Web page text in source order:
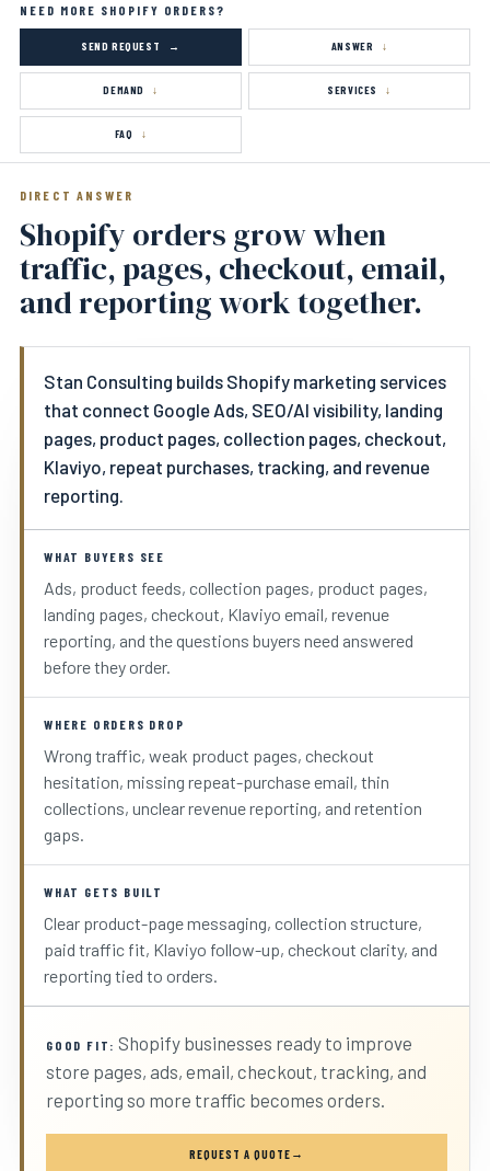
NEED MORE SHOPIFY ORDERS?
SEND REQUEST ANSWER
DEMAND SERVICES
FAQ
DIRECT ANSWER
Shopify orders grow when
traffic, pages, checkout, email,
and reporting work together.
Stan Consulting builds Shopify marketing services
that connect Google Ads, SEO/AI visibility, landing
pages, product pages, collection pages, checkout,
Klaviyo, repeat purchases, tracking, and revenue
reporting.
WHAT BUYERS SEE
Ads, product feeds, collection pages, product pages,
landing pages, checkout, Klaviyo email, revenue
reporting, and the questions buyers need answered
before they order.
WHERE ORDERS DROP
Wrong traffic, weak product pages, checkout
hesitation, missing repeat-purchase email, thin
collections, unclear revenue reporting, and retention
gaps.
WHAT GETS BUILT
Clear product-page messaging, collection structure,
paid traffic fit, Klaviyo follow-up, checkout clarity, and
reporting tied to orders.
GOOD FIT: Shopify businesses ready to improve
store pages, ads, email, checkout, tracking, and
reporting so more traffic becomes orders.
REQUEST A QUOTE